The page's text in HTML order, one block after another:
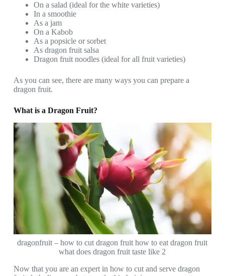
On a salad (ideal for the white varieties)
In a smoothie
As a jam
On a Kabob
As a popsicle or sorbet
As dragon fruit salsa
Dragon fruit noodles (ideal for all fruit varieties)
As you can see, there are many ways you can prepare a
dragon fruit.
What is a Dragon Fruit?
dragonfruit – how to cut dragon fruit how to eat dragon fruit
what does dragon fruit taste like 2
Now that you are an expert in how to cut and serve dragon